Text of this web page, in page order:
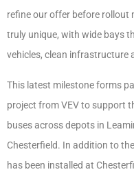
refine our offer before rollout
truly unique, with wide bays
vehicles, clean infrastructure
This latest milestone forms
project from VEV to support
buses across depots in
Chesterfield. In addition to
has been installed at